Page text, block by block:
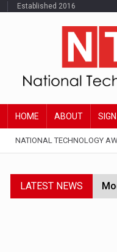
Established 2016
HOME ABOUT
NATIONAL TECHNOLOGY
LATEST NEWS